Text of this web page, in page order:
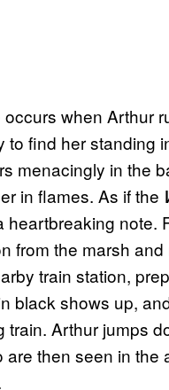
when Arthur
to find her standing
menacingly in the
in flames. As if the
note.
from the marsh
train station,
black shows up,
Arthur jumps
then seen in the